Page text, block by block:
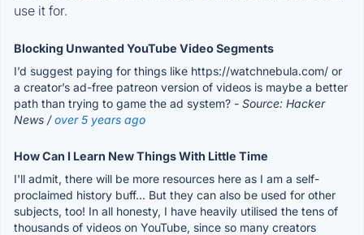
use it for.
Blocking Unwanted YouTube Video Segments
I’d suggest paying for things like https://watchnebula.com/ or
a creator’s ad-free patreon version of videos is maybe a better
path than trying to game the ad system? - Source: Hacker
News /over 5 years ago
How Can I Learn New Things With Little Time
I'll admit, there will be more resources here as I am a self-
proclaimed history buff... But they can also be used for other
subjects, too! In all honesty, I have heavily utilised the tens of
thousands of videos on YouTube, since so many creators